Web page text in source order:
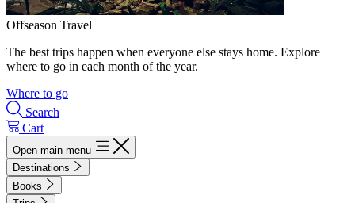
Offseason Travel
The best trips happen when everyone else stays home. Explore
where to go in each month of the year.
Where to go
Search
Cart
Open main menu
Destinations
Books